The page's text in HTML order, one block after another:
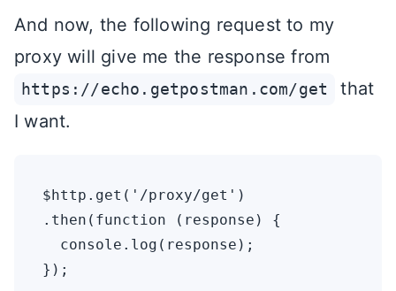
And now, the following request to my
proxy will give me the response from
https://echo.getpostman.com/get
that
I want.
$http.get('/proxy/get')
.then(function (response) {
  console.log(response);